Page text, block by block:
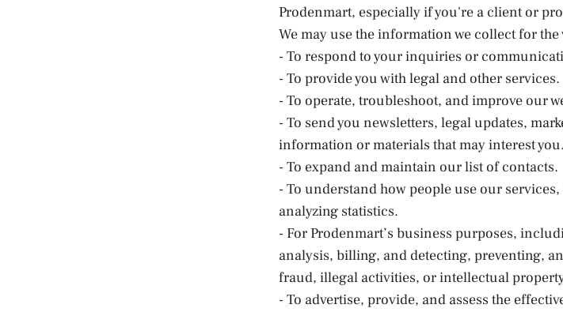
Prodenmart, especially if you're a client or
We may use the information we collect for
- To respond to your inquiries or
- To provide you with legal and other services.
- To operate, troubleshoot, and improve our
- To send you newsletters, legal updates,
information or materials that may interest you.
- To expand and maintain our list of contacts.
- To understand how people use our
analyzing statistics.
- For Prodenmart’s business purposes,
analysis, billing, and detecting, preventing,
fraud, illegal activities, or intellectual
- To advertise, provide, and assess the